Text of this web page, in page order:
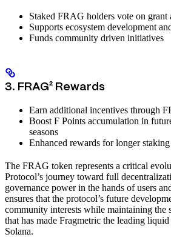
Staked FRAG holders vote on grant
Supports ecosystem development
Funds community driven initiatives
3. FRAG² Rewards
Earn additional incentives through
Boost F Points accumulation in
seasons
Enhanced rewards for longer
The FRAG token represents a critical
Protocol’s journey toward full
governance power in the hands of users
ensures that the protocol’s future
community interests while maintaining the
that has made Fragmetric the leading
Solana.